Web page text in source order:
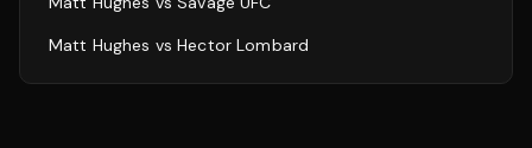
Matt Hughes vsHector Lombard